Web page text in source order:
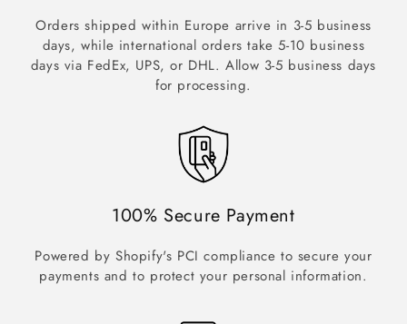
Orders shipped within Europe arrive in 3-5 business
days, while international orders take 5-10 business
days via FedEx, UPS, or DHL. Allow 3-5 business days
for processing.
100% Secure Payment
Powered by Shopify's PCI compliance to secure your
payments and to protect your personal information.